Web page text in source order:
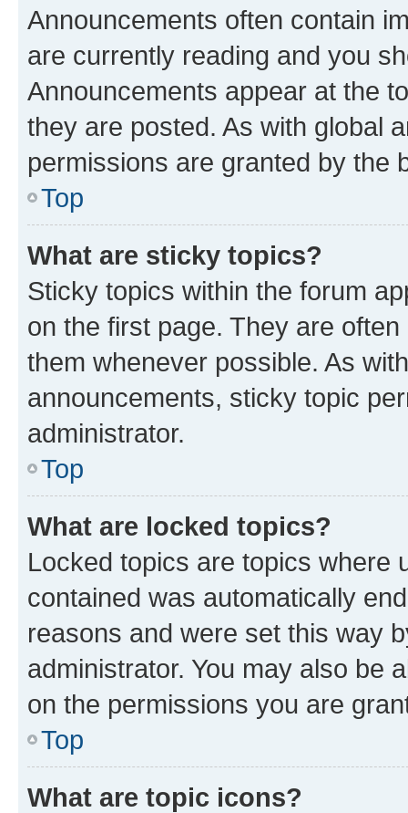
Announcements often contain
are currently reading and you
Announcements appear at the
they are posted. As with global
permissions are granted by the
Top
What are sticky topics?
Sticky topics within the forum
on the first page. They are
them whenever possible. As
announcements, sticky topic
administrator.
Top
What are locked topics?
Locked topics are topics where
contained was automatically
reasons and were set this way
administrator. You may also be
on the permissions you are
Top
What are topic icons?